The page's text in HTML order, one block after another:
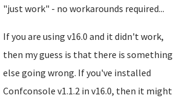
"just work" - no workarounds required...
If you are using v16.0 and it didn't work,
then my guess is that there is something
else going wrong. If you've installed
Confconsole v1.1.2 in v16.0, then it might